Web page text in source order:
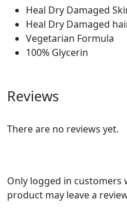
Heal Dry Damaged
Heal Dry Damaged
Vegetarian Formula
100% Glycerin
Reviews
There are no reviews yet.
Only logged in customers
product may leave a